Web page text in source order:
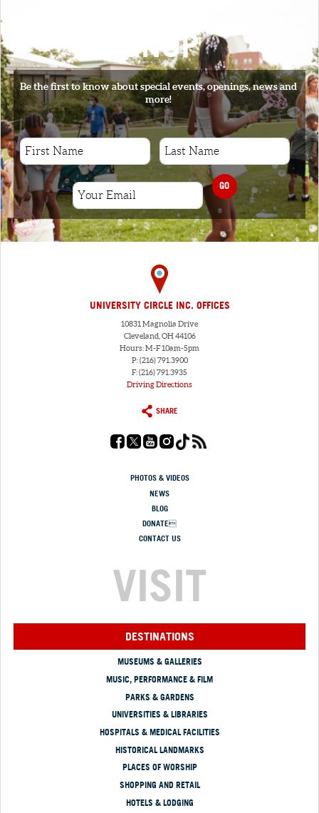
SIGNUP
Be the first to know about special events, openings, news and
more!
GO
UNIVERSITY CIRCLE INC. OFFICES
10831 Magnolia Drive
Cleveland, OH 44106
Hours: M-F 10am-5pm
P: (216) 791.3900
F: (216) 791.3935
Driving Directions
SHARE
PHOTOS & VIDEOS
NEWS
BLOG
DONATE
CONTACT US
VISIT
DESTINATIONS
MUSEUMS & GALLERIES
MUSIC, PERFORMANCE & FILM
PARKS & GARDENS
UNIVERSITIES & LIBRARIES
HOSPITALS & MEDICAL FACILITIES
HISTORICAL LANDMARKS
PLACES OF WORSHIP
SHOPPING AND RETAIL
HOTELS & LODGING